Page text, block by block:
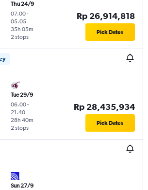
Thu 24/9
07.00-
05.05
2 stops
35h 05m
Rp 26,914,818
Pick Dates
Tue 29/9
06.00-
21.40
2 stops
28h 40m
Rp 28,435,934
Pick Dates
Sun 27/9